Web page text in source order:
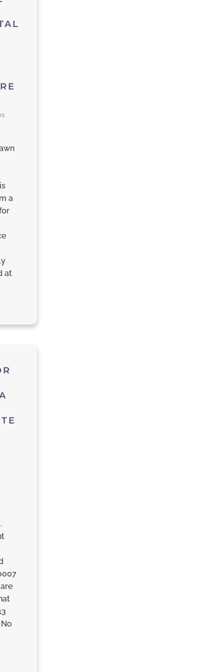
a
at